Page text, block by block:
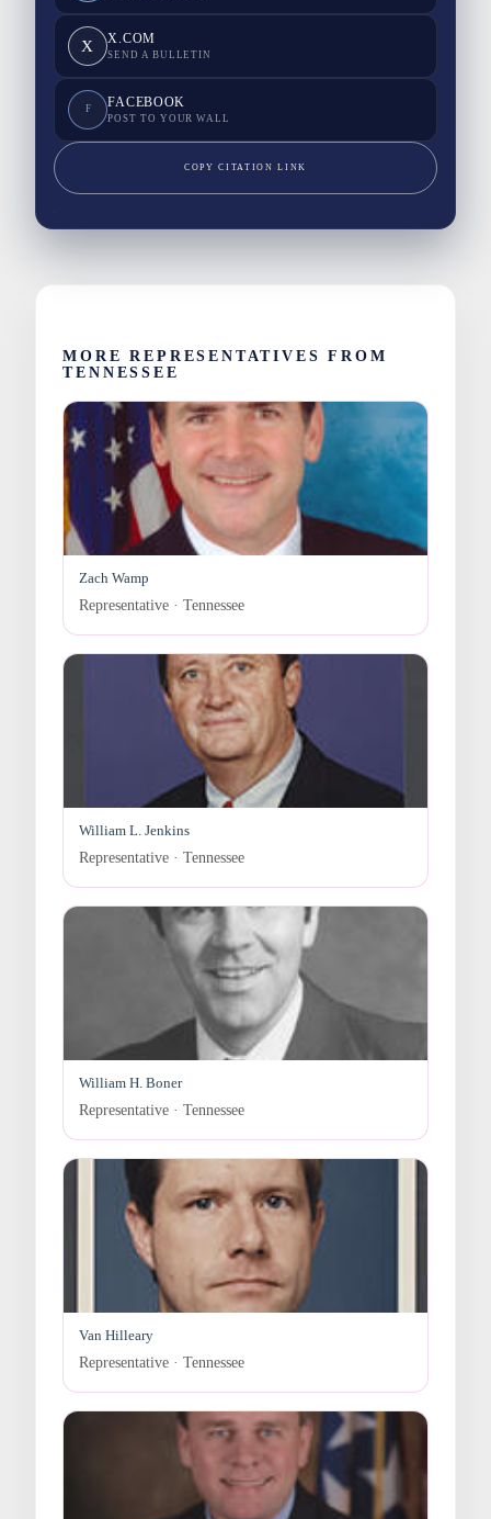
X X.COM
SEND A BULLETIN
F FACEBOOK
POST TO YOUR WALL
COPY CITATION LINK
MORE REPRESENTATIVES FROM
TENNESSEE
Zach Wamp
Representative · Tennessee
William L. Jenkins
Representative · Tennessee
William H. Boner
Representative · Tennessee
Van Hilleary
Representative · Tennessee